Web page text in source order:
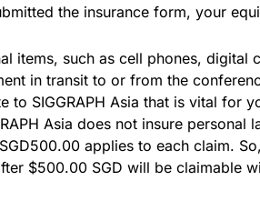
the insurance form, your
items, such as cell phones,
in transit to or from the
SIGGRAPH Asia that is vital for
Asia does not insure
applies to each claim.
$500.00 SGD will be claimable